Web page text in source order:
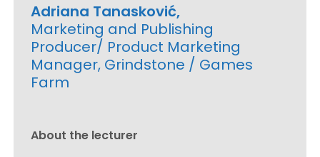
Adriana Tanasković,
Marketing and Publishing
Producer/ Product Marketing
Manager, Grindstone / Games
Farm
About the lecturer